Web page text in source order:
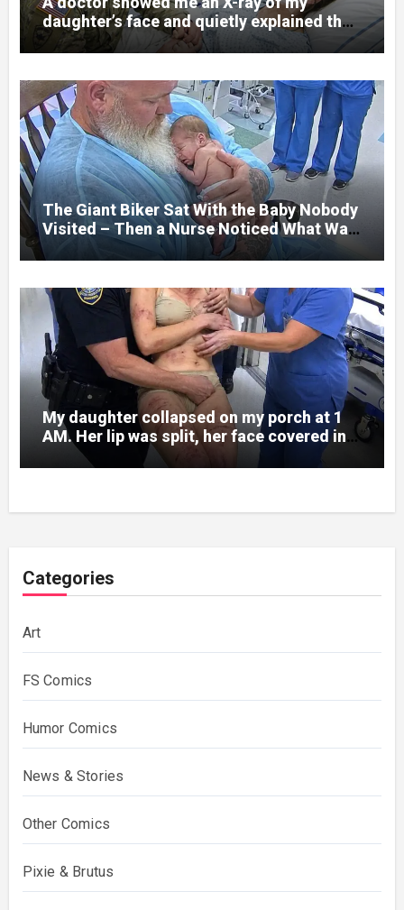
daughter’s face and quietly explained that
her jaw had been shattered in six places.
Hours earlier, she had been a normal
college student. Now she lay in a hospital
bed, unable to speak, unable to explain
what happened. I had survived war zones
and battlefield chaos, but nothing could
prepare me for the night I learned
someone had nearly beaten my little girl
to death.
The Giant Biker Sat With the Baby Nobody
Visited – Then a Nurse Noticed What Was
Written on His Wrist
My daughter collapsed on my porch at 1
AM. Her lip was split, her face covered in
bruises.
Categories
Art
FS Comics
Humor Comics
News & Stories
Other Comics
Pixie & Brutus